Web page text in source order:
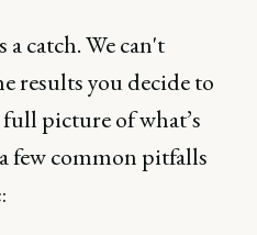
catch. We can't
results you decide to
picture of what’s
few common pitfalls